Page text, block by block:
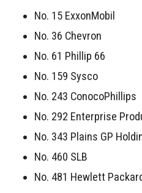
No. 15 ExxonMobil
No. 36 Chevron
No. 61 Phillip 66
No. 159 Sysco
No. 243 ConocoPhillips
No. 292 Enterprise
No. 343 Plains GP
No. 460 SLB
No. 481 Hewlett